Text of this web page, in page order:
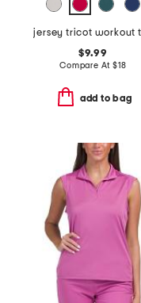
$9.99
Compare At $18
add to bag